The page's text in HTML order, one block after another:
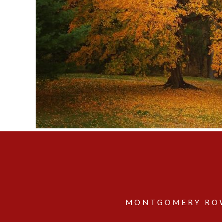
MONTGOMERY